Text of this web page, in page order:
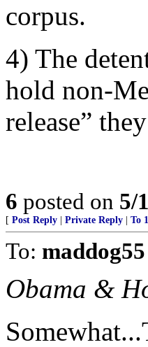
corpus.
4) The
hold non-
release”
6 posted on 5/
[ Post Reply Private Reply To 1
To: maddog55
Obama &